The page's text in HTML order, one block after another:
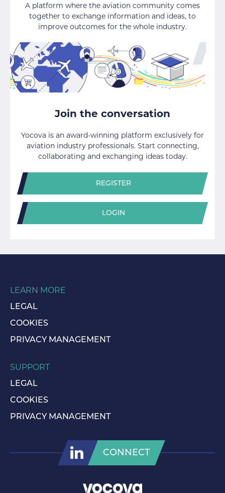
A platform where the aviation community comes
together to exchange information and ideas, to
improve outcomes for the whole industry.
Join the conversation
Yocova is an award-winning platform exclusively for
aviation industry professionals. Start connecting,
collaborating and exchanging ideas today.
REGISTER
LOGIN
LEARN MORE
LEGAL
COOKIES
PRIVACY MANAGEMENT
SUPPORT
LEGAL
COOKIES
PRIVACY MANAGEMENT
CONNECT